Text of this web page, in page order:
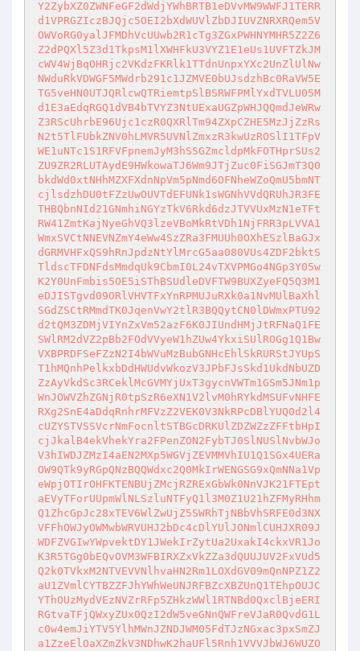
Y2ZybXZ0ZWNFeGF2dWdjYWhBRTB1eDVvMW9WWFJ1TERR
d1VPRGZIczBJQjc5OEI2bXdWUVlZbDJIUVZNRXRQem5V
OWVoRG0yalJFMDhVcUUwb2R1cTg3ZGxPWHNYMHR5Z2Z6
Z2dPQXl5Z3d1TkpsM1lXWHFkU3VYZ1E1eUs1UVFTZkJM
cWV4WjBqOHRjc2VKdzFKRlk1TTdnUnpxYXc2UnZlUlNw
NWduRkVDWGF5MWdrb291c1JZMVE0bUJsdzhBc0RaVW5E
TG5veHN0UTJQRlcwQTRiemtpSlBSRWFPMlYxdTVLU05M
d1E3aEdqRGQ1dVB4bTVYZ3NtUExaUGZpWHJQQmdJeWRw
Z3RScUhrbE96Ujc1czR0QXRlTm94ZXpCZHE5MzJjZzRs
N2t5TlFUbkZNV0hLMVR5UVNlZmxzR3kwUzROSlI1TFpV
WE1uNTc1S1RFVFpnemJyM3hSSGZmcldpMkFOTHprSUs2
ZU9ZR2RLUTAydE9HWkowaTJ6Wm9JTjZuc0FiSGJmT3Q0
bkdWd0xtNHhMZXFXdnNpVm5pNmd6OFNheWZoQmU5bmNT
cjlsdzhDU0tFZzUwOUVTdEFUNk1sWGNhVVdQRUhJR3FE
THBQbnNId21GNmhiNGYzTkV6Rkd6dzJTVVUxMzN1eTFt
RW41ZmtKajNyeGhVQ3lzeVBoMkRtVDh1NjFRR3pLVVA1
WmxSVCtNNEVNZmY4eWw4SzZRa3FMUUh0OXhESzlBaGJx
dGRMVHFxQS9hRnJpdzNtYlMrcG5aa080VUs4ZDF2bktS
TldscTFDNFdsMmdqUk9CbmI0L24vTXVPMGo4NGp3Y05w
K2Y0UnFmbis5OE5iSThBSUdleDVFTW9BUXZyeFQ5Q3M1
eDJISTgvd09ORlVHVTFxYnRPMUJuRXk0a1NvMUlBaXhl
SGdZSCtRMmdTK0JqenVwY2tlR3BQQytCN0lDWmxPTU92
d2tQM3ZDMjVIYnZxVm52azF6K0JIUndHMjJtRFNaQ1FE
SWlRM2dVZ2pBb2FOdVVyeW1hZUw4YkxiSUlROGg1Q1Bw
VXBPRDFSeFZzN2I4bWVuMzBubGNHcEhlSkRURStJYUpS
T1hMQnhPelkxbDdHWUdvWkozV3JPbFJsSkd1UkdNbUZD
ZzAyVkdSc3RCeklMcGVMYjUxT3gycnVWTm1GSm5JNm1p
WnJOWVZhZGNjR0tpSzR6eXN1V2lvM0hRYkdMSUFvNHFE
RXg2SnE4aDdqRnhrMFVzZ2VEK0V3NkRPcDBlYUQ0d2l4
cUZYSTVSSVcrNmFocnltSTBGcDRKUlZDZWZzZFFtbHpI
cjJkalB4ekVhekYra2FPenZON2FybTJ0SlNUSlNvbWJo
V3hIWDJZMzI4aEN2MXp5WGVjZEVMMVhIU1Q1SGx4UERa
OW9QTk9yRGpQNzBQQWdxc2Q0MkIrWENGSG9xQmNNa1Vp
eWpjOTIrOHFKTENBUjZMcjRZRExGbWk0NnVJK21FTEpt
aEVyTForUUpmWlNLSzluNTFyQ1l3M0Z1U21hZFMyRHhm
Q1ZhcGpJc28xTEV6WlZwUjZ5SWRhTjNBbVhSRFE0d3NX
VFFhOWJyOWMwbWRVUHJ2bDc4cDlYUlJONmlCUHJXR09J
WDFZVGIwYWpvektDY1JWekIrZytUa2UxakI4ckxVR1Jo
K3R5TGg0bEQvOVM3WFBIRXZxVkZZa3dQUUJUV2FxVUd5
Q2k0TVkxM2NTVEVVNlhvaHN2Rm1LOXdGV09mQnNPZ1Z2
aU1ZVmlCYTBZZFJhYWhWeUNJRFBZcXBZUnQ1TEhpOUJC
YThOUzMydVEzNVZrRFp5ZHkzWWl1RTNBd0QxclBjeERI
RGtvaTFjQWxyZUx0QzI2dW5veGNnQWFreVJaR0QvdG1L
c0w4emJiYTV5YlhMWnJZNDJWM05FdTJzNGxac3pxSmZJ
a1ZzeElOaXZmZkV3NDhwK2haUFl5Rnh1VVVJbWJ6WUZO